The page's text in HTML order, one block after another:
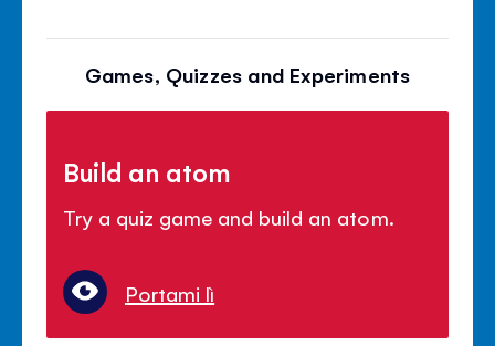
Games, Quizzes and Experiments
Build an atom
Try a quiz game and build an atom.
Portami lì